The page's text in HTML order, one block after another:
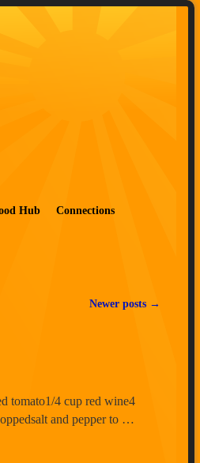
Hub Connections
Newer posts →
tomato1/4 cup red wine4
and pepper to …